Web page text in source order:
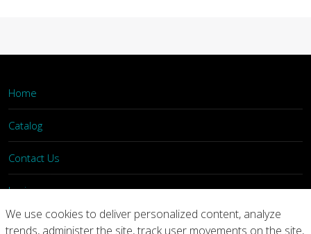
Home
Catalog
Contact Us
Login
We use cookies to deliver personalized content, analyze
trends, administer the site, track user movements on the site,